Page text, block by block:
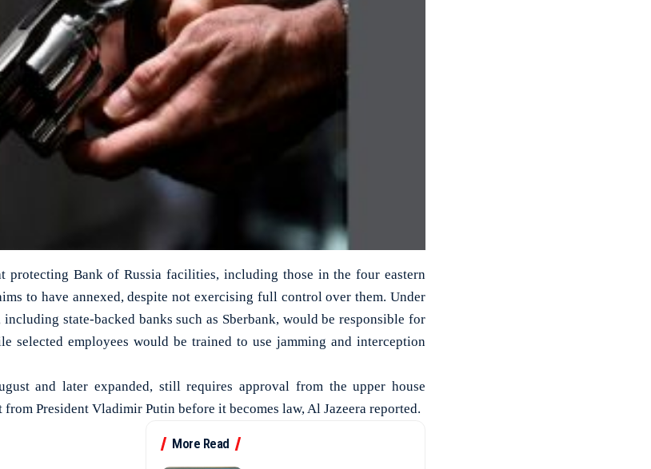
protecting Bank of Russia facilities, including those in the four eastern
to have annexed, despite not exercising full control over them. Under
state-backed banks such as Sberbank, would be responsible for
selected employees would be trained to use jamming and interception
and later expanded, still requires approval from the upper house
President Vladimir Putin before it becomes law, Al Jazeera reported.
More Read